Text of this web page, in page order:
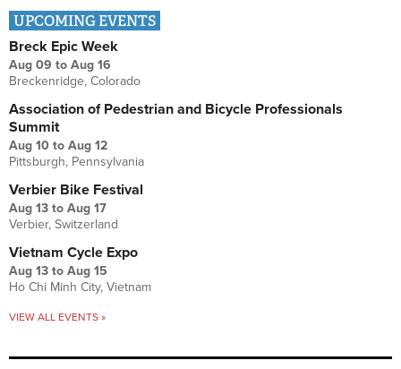
UPCOMING EVENTS
Breck Epic Week
Aug 09 to Aug 16
Breckenridge, Colorado
Association of Pedestrian and Bicycle Professionals
Summit
Aug 10 to Aug 12
Pittsburgh, Pennsylvania
Verbier Bike Festival
Aug 13 to Aug 17
Verbier, Switzerland
Vietnam Cycle Expo
Aug 13 to Aug 15
Ho Chi Minh City, Vietnam
VIEW ALL EVENTS »